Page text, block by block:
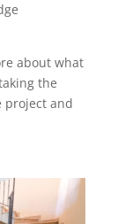
about what
the
project and